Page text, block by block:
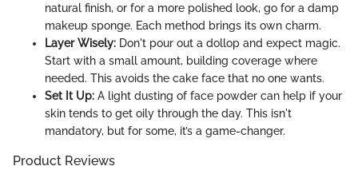
natural finish, or for a more polished look, go for a damp
makeup sponge. Each method brings its own charm.
Layer Wisely: Don't pour out a dollop and expect magic.
Start with a small amount, building coverage where
needed. This avoids the cake face that no one wants.
Set It Up: A light dusting of face powder can help if your
skin tends to get oily through the day. This isn't
mandatory, but for some, it’s a game-changer.
Product Reviews